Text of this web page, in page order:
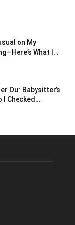
on My
What I...
Our Babysitter’s
I Checked...